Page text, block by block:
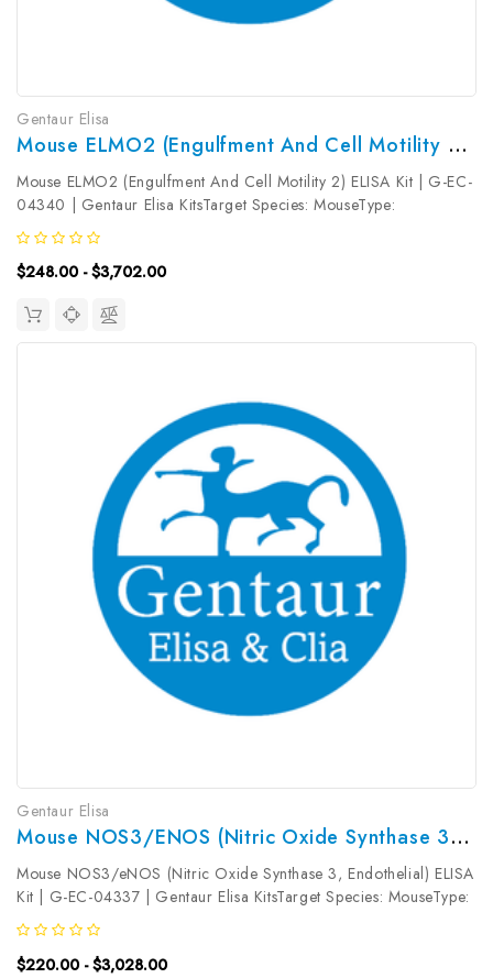
Gentaur Elisa
Mouse ELMO2 (Engulfment And Cell Motility 2) ELISA Kit | G-EC-04340
Mouse ELMO2 (Engulfment And Cell Motility 2) ELISA Kit | G-EC-
04340 | Gentaur Elisa KitsTarget Species: MouseType:
SandwichAssay Time: 3.5hDetection Type: ColormetricSensitivity:
0.09ng/mLDetection Range: 0.16~10ng/mLUniProt ID:
Q8BHL5Target Name: ELMO2...
$248.00 - $3,702.00
Gentaur Elisa
Mouse NOS3/eNOS (Nitric Oxide Synthase 3, Endothelial) ELISA Kit | G-EC-04337
Mouse NOS3/eNOS (Nitric Oxide Synthase 3, Endothelial) ELISA
Kit | G-EC-04337 | Gentaur Elisa KitsTarget Species: MouseType:
SandwichAssay Time: 3.5hDetection Type: ColormetricSensitivity:
9.38pg/mLDetection Range: 15.63~1000pg/mLUniProt ID:
P70313Target...
$220.00 - $3,028.00